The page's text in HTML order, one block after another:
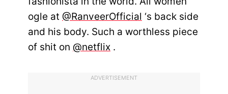
ogle at @RanveerOfficial ‘s back side
and his body. Such a worthless piece
of shit on @netflix .
ADVERTISEMENT